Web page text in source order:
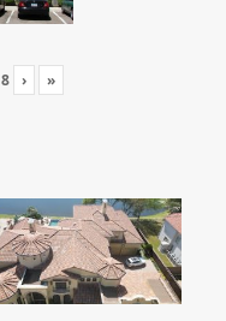
8 › »